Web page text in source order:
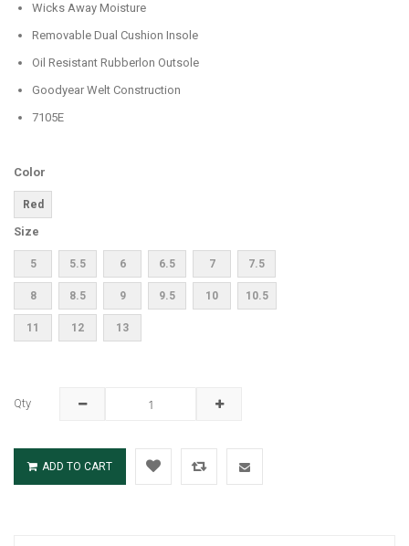
Wicks Away Moisture
Removable Dual Cushion Insole
Oil Resistant Rubberlon Outsole
Goodyear Welt Construction
7105E
Color
Red
Size
5 5.5 6 6.5 7 7.5
8 8.5 9 9.5 10 10.5
11 12 13
Qty
ADD TO CART